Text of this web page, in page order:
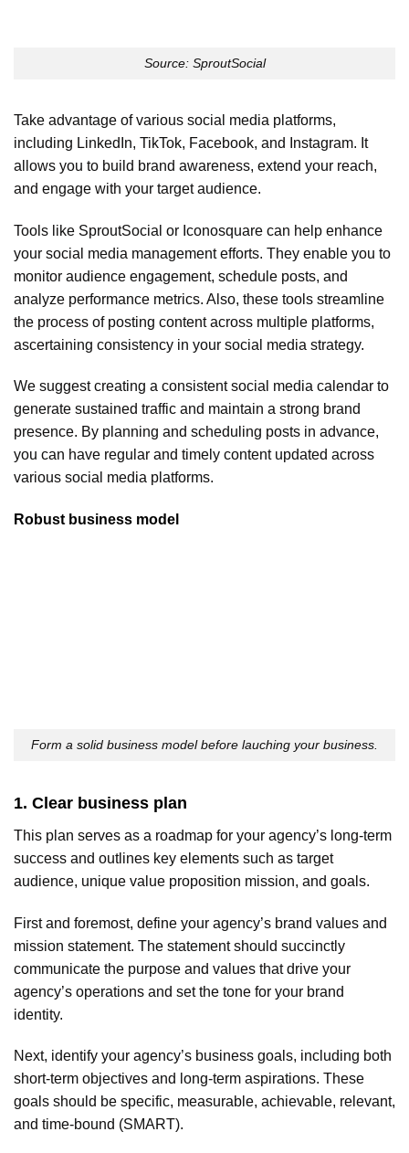
Source: SproutSocial
Take advantage of various social media platforms,
including LinkedIn, TikTok, Facebook, and Instagram. It
allows you to build brand awareness, extend your reach,
and engage with your target audience.
Tools like SproutSocial or Iconosquare can help enhance
your social media management efforts. They enable you to
monitor audience engagement, schedule posts, and
analyze performance metrics. Also, these tools streamline
the process of posting content across multiple platforms,
ascertaining consistency in your social media strategy.
We suggest creating a consistent social media calendar to
generate sustained traffic and maintain a strong brand
presence. By planning and scheduling posts in advance,
you can have regular and timely content updated across
various social media platforms.
Robust business model
Form a solid business model before lauching your business.
1. Clear business plan
This plan serves as a roadmap for your agency’s long-term
success and outlines key elements such as target
audience, unique value proposition mission, and goals.
First and foremost, define your agency’s brand values and
mission statement. The statement should succinctly
communicate the purpose and values that drive your
agency’s operations and set the tone for your brand
identity.
Next, identify your agency’s business goals, including both
short-term objectives and long-term aspirations. These
goals should be specific, measurable, achievable, relevant,
and time-bound (SMART).